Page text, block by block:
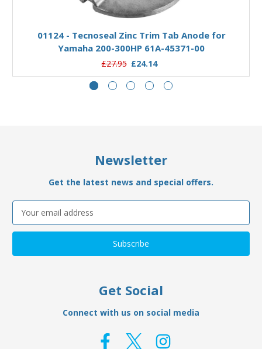
Add to Basket
01124 - Tecnoseal Zinc Trim Tab Anode for
Yamaha 200-300HP 61A-45371-00
£27.95 £24.14
Newsletter
Get the latest news and special offers.
Email
Address
Get Social
Connect with us on social media